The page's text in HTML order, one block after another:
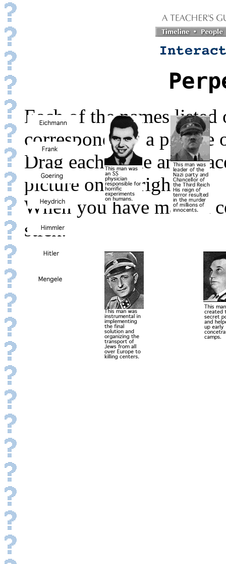
Each of the names
corresponds to a picture
Drag each name and
picture on the right.
When you have made a
stick.